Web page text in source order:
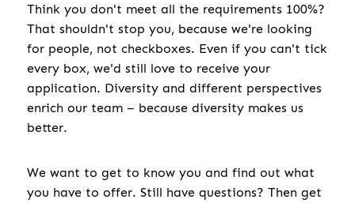
Think you don't meet all the requirements 100%?
That shouldn't stop you, because we're looking
for people, not checkboxes. Even if you can't tick
every box, we'd still love to receive your
application. Diversity and different perspectives
enrich our team – because diversity makes us
better.
We want to get to know you and find out what
you have to offer. Still have questions? Then get